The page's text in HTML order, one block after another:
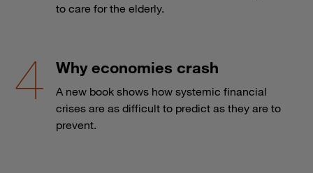
to care for the elderly.
Why economies crash
A new book shows how systemic financial
crises are as difficult to predict as they are to
prevent.